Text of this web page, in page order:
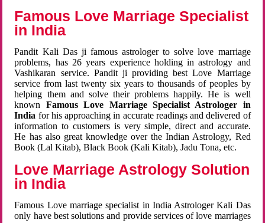
Famous Love Marriage Specialist
in India
Pandit Kali Das ji famous astrologer to solve love marriage
problems, has 26 years experience holding in astrology and
Vashikaran service. Pandit ji providing best Love Marriage
service from last twenty six years to thousands of peoples by
helping them and solve their problems happily. He is well
known Famous Love Marriage Specialist Astrologer in
India for his approaching in accurate readings and delivered of
information to customers is very simple, direct and accurate.
He has also great knowledge over the Indian Astrology, Red
Book (Lal Kitab), Black Book (Kali Kitab), Jadu Tona, etc.
Love Marriage Astrology Solution
in India
Famous Love marriage specialist in India Astrologer Kali Das
only have best solutions and provide services of love marriages